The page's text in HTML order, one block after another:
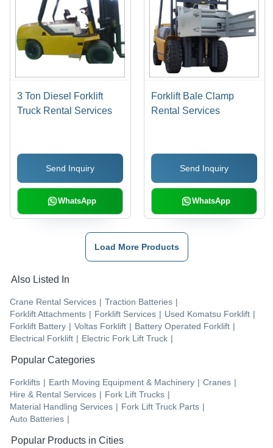
3 Ton Diesel Forklift
Truck Rental Services
Send Inquiry
WhatsApp
Forklift Bale Clamp
Rental Services
Send Inquiry
WhatsApp
Load More Products
Also Listed In
Crane Rental Services | Traction Batteries |
Forklift Attachments | Forklift Services | Used Komatsu Forklift |
Forklift Battery | Voltas Forklift | Battery Operated Forklift |
Electrical Forklift | Electric Fork Lift Truck |
Popular Categories
Forklifts | Earth Moving Equipment & Machinery | Cranes |
Hire & Rental Services | Fork Lift Trucks |
Material Handling Services | Fork Lift Truck Parts |
Auto Batteries |
Popular Products in Cities